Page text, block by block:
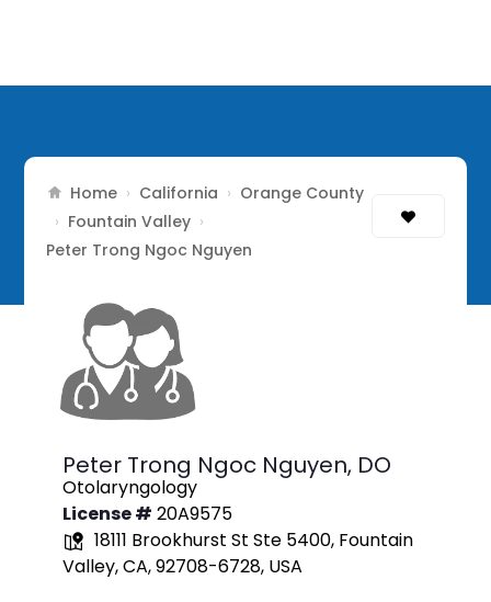
Home › California › Orange County
› Fountain Valley ›
Peter Trong Ngoc Nguyen
Peter Trong Ngoc Nguyen, DO
Otolaryngology
License # 20A9575
18111 Brookhurst St Ste 5400, Fountain
Valley, CA, 92708-6728, USA